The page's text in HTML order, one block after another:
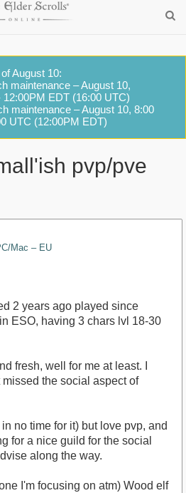
August 10:
maintenance – August 10,
EDT (16:00 UTC)
maintenance – August 10, 8:00
UTC (12:00PM EDT)
pvp/pve
Mac – EU
2 years ago played since
ESO, having 3 chars lvl 18-30
fresh, well for me at least. I
the social aspect of
in no time for it) but love pvp, and
for a nice guild for the social
along the way.
I'm focusing on atm) Wood elf